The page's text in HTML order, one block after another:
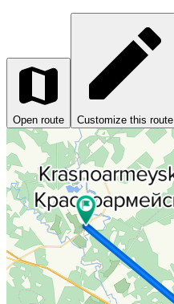
Open route Customize this route